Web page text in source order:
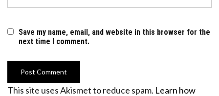
Save my name, email, and website in this browser for the
next time I comment.
This site uses Akismet to reduce spam. Learn how